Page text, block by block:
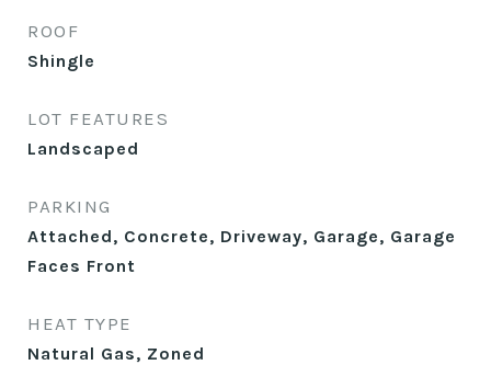
ROOF
Shingle
LOT FEATURES
Landscaped
PARKING
Attached, Concrete, Driveway, Garage, Garage
Faces Front
HEAT TYPE
Natural Gas, Zoned